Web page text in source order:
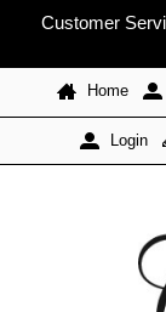
Customer
Home
Login